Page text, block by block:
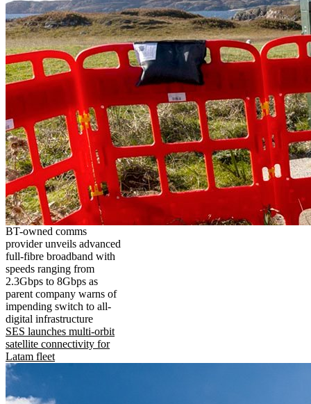
BT-owned comms
provider unveils advanced
full-fibre broadband with
speeds ranging from
2.3Gbps to 8Gbps as
parent company warns of
impending switch to all-
digital infrastructure
SES launches multi-orbit
satellite connectivity for
Latam fleet